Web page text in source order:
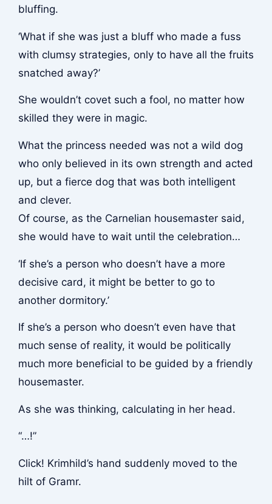
bluffing.
‘What if she was just a bluff who made a fuss
with clumsy strategies, only to have all the fruits
snatched away?’
She wouldn’t covet such a fool, no matter how
skilled they were in magic.
What the princess needed was not a wild dog
who only believed in its own strength and acted
up, but a fierce dog that was both intelligent
and clever.
Of course, as the Carnelian housemaster said,
she would have to wait until the celebration…
‘If she’s a person who doesn’t have a more
decisive card, it might be better to go to
another dormitory.’
If she’s a person who doesn’t even have that
much sense of reality, it would be politically
much more beneficial to be guided by a friendly
housemaster.
As she was thinking, calculating in her head.
“…!”
Click! Krimhild’s hand suddenly moved to the
hilt of Gramr.